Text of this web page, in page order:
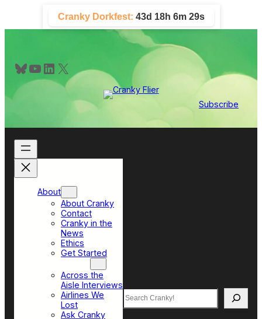
content
Cranky Dorkfest: 43d 18h 6m 29s
Bluesky YouTube LinkedIn X
Subscribe
About
About Cranky
Contact
Cranky in the
News
Ethics
Get Started
Across the
Aisle Interviews
Airlines We
Lost
Ask Cranky
Search